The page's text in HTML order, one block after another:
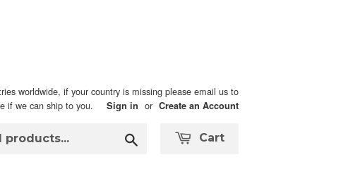
worldwide, if your country is missing please email us to
if we can ship to you.
Sign in or Create an Account
Cart